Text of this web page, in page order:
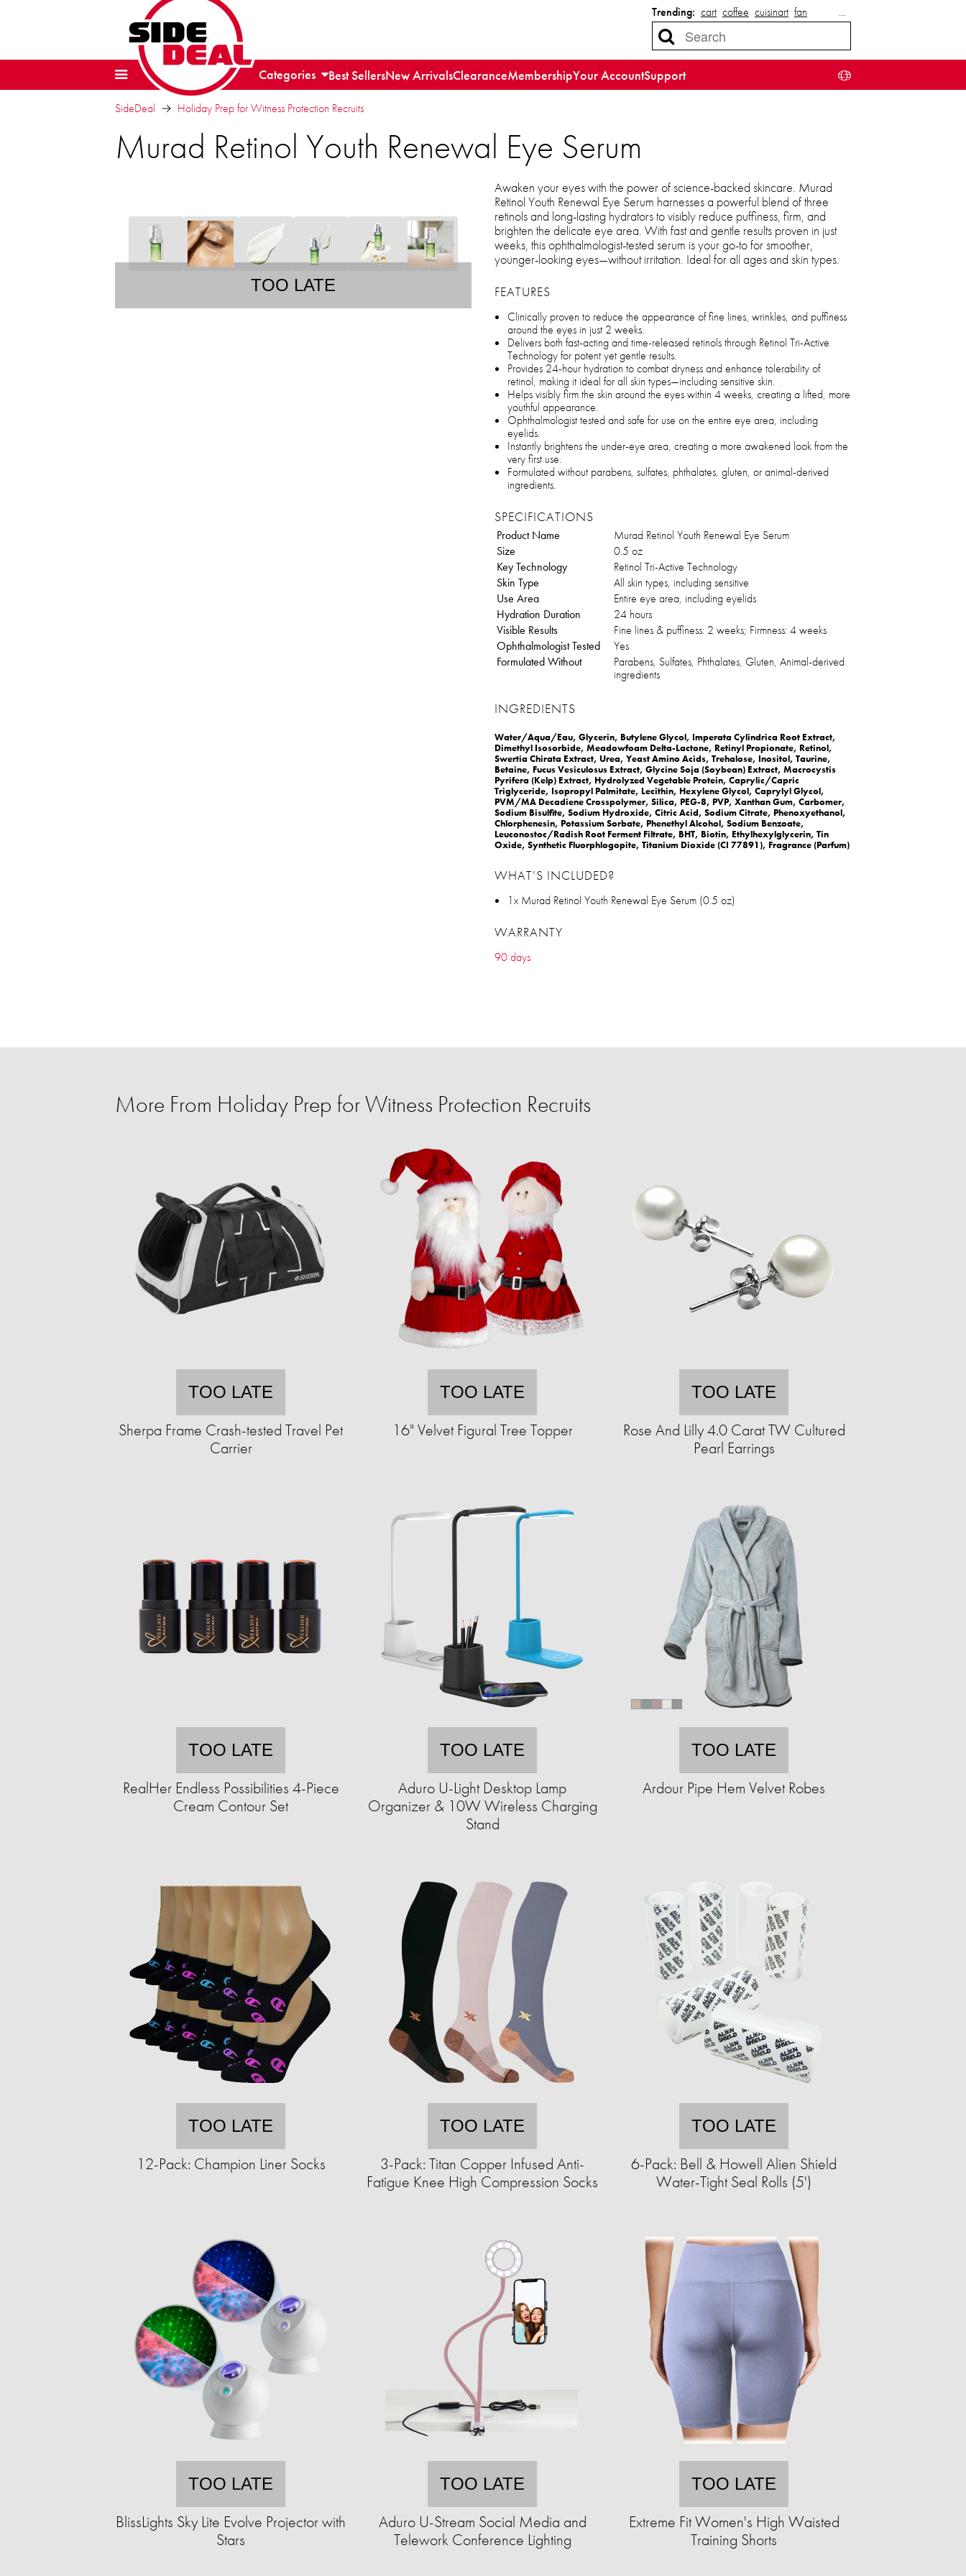
Trending: cart coffee cuisinart fan …
Categories Best SellersNew ArrivalsClearanceMembershipYour AccountSupport
SideDeal Holiday Prep for Witness Protection Recruits
Murad Retinol Youth Renewal Eye Serum
TOO LATE
Awaken your eyes with the power of science-backed skincare. Murad
Retinol Youth Renewal Eye Serum harnesses a powerful blend of three
retinols and long-lasting hydrators to visibly reduce puffiness, firm, and
brighten the delicate eye area. With fast and gentle results proven in just
weeks, this ophthalmologist-tested serum is your go-to for smoother,
younger-looking eyes—without irritation. Ideal for all ages and skin types.
FEATURES
Clinically proven to reduce the appearance of fine lines, wrinkles, and puffiness
around the eyes in just 2 weeks.
Delivers both fast-acting and time-released retinols through Retinol Tri-Active
Technology for potent yet gentle results.
Provides 24-hour hydration to combat dryness and enhance tolerability of
retinol, making it ideal for all skin types—including sensitive skin.
Helps visibly firm the skin around the eyes within 4 weeks, creating a lifted, more
youthful appearance.
Ophthalmologist tested and safe for use on the entire eye area, including
eyelids.
Instantly brightens the under-eye area, creating a more awakened look from the
very first use.
Formulated without parabens, sulfates, phthalates, gluten, or animal-derived
ingredients.
SPECIFICATIONS
Product Name
Murad Retinol Youth Renewal Eye Serum
Size
0.5 oz
Key Technology
Retinol Tri-Active Technology
Skin Type
All skin types, including sensitive
Use Area
Entire eye area, including eyelids
Hydration Duration
24 hours
Visible Results
Fine lines & puffiness: 2 weeks; Firmness: 4 weeks
Ophthalmologist Tested
Yes
Formulated Without
Parabens, Sulfates, Phthalates, Gluten, Animal-derived
ingredients
INGREDIENTS
Water/Aqua/Eau, Glycerin, Butylene Glycol, Imperata Cylindrica Root Extract,
Dimethyl Isosorbide, Meadowfoam Delta-Lactone, Retinyl Propionate, Retinol,
Swertia Chirata Extract, Urea, Yeast Amino Acids, Trehalose, Inositol, Taurine,
Betaine, Fucus Vesiculosus Extract, Glycine Soja (Soybean) Extract, Macrocystis
Pyrifera (Kelp) Extract, Hydrolyzed Vegetable Protein, Caprylic/Capric
Triglyceride, Isopropyl Palmitate, Lecithin, Hexylene Glycol, Caprylyl Glycol,
PVM/MA Decadiene Crosspolymer, Silica, PEG-8, PVP, Xanthan Gum, Carbomer,
Sodium Bisulfite, Sodium Hydroxide, Citric Acid, Sodium Citrate, Phenoxyethanol,
Chlorphenesin, Potassium Sorbate, Phenethyl Alcohol, Sodium Benzoate,
Leuconostoc/Radish Root Ferment Filtrate, BHT, Biotin, Ethylhexylglycerin, Tin
Oxide, Synthetic Fluorphlogopite, Titanium Dioxide (CI 77891), Fragrance (Parfum)
WHAT’S INCLUDED?
1x Murad Retinol Youth Renewal Eye Serum (0.5 oz)
WARRANTY
90 days
More From Holiday Prep for Witness Protection Recruits
TOO LATE
Sherpa Frame Crash-tested Travel Pet
Carrier
TOO LATE
16" Velvet Figural Tree Topper
TOO LATE
Rose And Lilly 4.0 Carat TW Cultured
Pearl Earrings
TOO LATE
RealHer Endless Possibilities 4-Piece
Cream Contour Set
TOO LATE
Aduro U-Light Desktop Lamp
Organizer & 10W Wireless Charging
Stand
TOO LATE
Ardour Pipe Hem Velvet Robes
TOO LATE
12-Pack: Champion Liner Socks
TOO LATE
3-Pack: Titan Copper Infused Anti-
Fatigue Knee High Compression Socks
TOO LATE
6-Pack: Bell & Howell Alien Shield
Water-Tight Seal Rolls (5')
TOO LATE
BlissLights Sky Lite Evolve Projector with
Stars
TOO LATE
Aduro U-Stream Social Media and
Telework Conference Lighting
TOO LATE
Extreme Fit Women's High Waisted
Training Shorts